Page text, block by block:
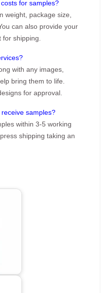
for samples?
weight, package size,
can also provide your
shipping.
with any images,
bring them to life.
for approval.
samples?
within 3-5 working
shipping taking an